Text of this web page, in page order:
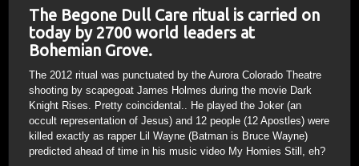
The Begone Dull Care ritual is carried on
today by 2700 world leaders at
Bohemian Grove.
The 2012 ritual was punctuated by the Aurora Colorado Theatre
shooting by scapegoat James Holmes during the movie Dark
Knight Rises. Pretty coincidental.. He played the Joker (an
occult representation of Jesus) and 12 people (12 Apostles) were
killed exactly as rapper Lil Wayne (Batman is Bruce Wayne)
predicted ahead of time in his music video My Homies Still, eh?